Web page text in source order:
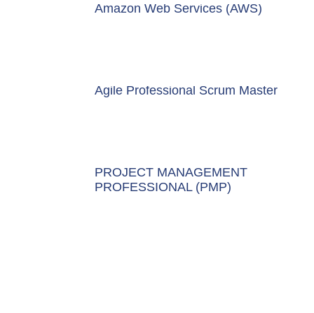
Amazon Web Services (AWS)
Agile Professional Scrum Master
PROJECT MANAGEMENT
PROFESSIONAL (PMP)